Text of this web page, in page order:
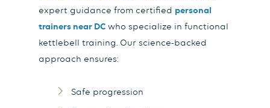
expert guidance from certified personal
trainers near DCwho specialize in functional
kettlebell training. Our science-backed
approach ensures:
Safe progression